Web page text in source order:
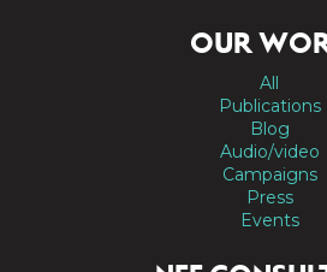
OUR
All
Publications
Blog
Audio/video
Campaigns
Press
Events